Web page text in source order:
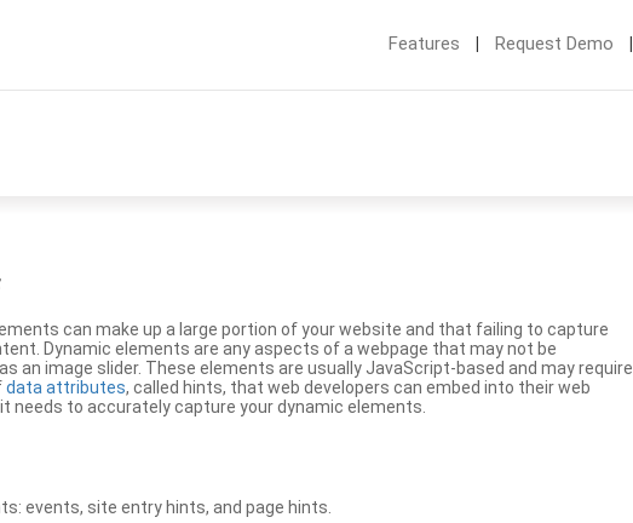
Features Request Demo
can make up a large portion of your website and that failing to capture
Dynamic elements are any aspects of a webpage that may not be
an image slider. These elements are usually JavaScript-based and may require
data attributes, called hints, that web developers can embed into their web
needs to accurately capture your dynamic elements.
events, site entry hints, and page hints.